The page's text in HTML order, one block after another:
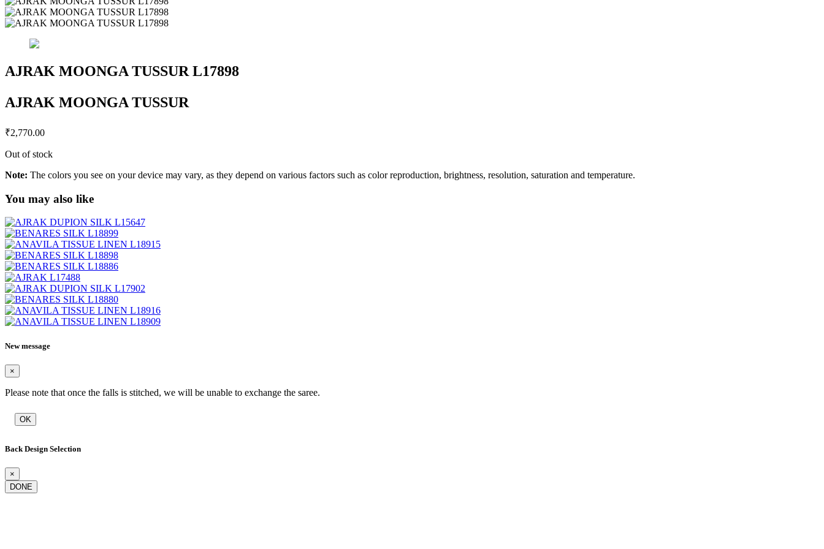
AJRAK MOONGA TUSSUR L17898
AJRAK MOONGA TUSSUR
₹2,770.00
Out of stock
Note: The colors you see on your device may vary, as they depend on various factors such as color reproduction, brightness, resolution, saturation and temperature.
You may also like
New message
×
Please note that once the falls is stitched, we will be unable to exchange the saree.
OK
Back Design Selection
×
DONE